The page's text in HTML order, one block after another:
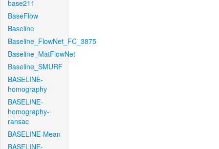
base211
BaseFlow
Baseline
Baseline_FlowNet_FC_3875
Baseline_MatFlowNet
Baseline_SMURF
BASELINE-
homography
BASELINE-
homography-
ransac
BASELINE-Mean
BASELINE-